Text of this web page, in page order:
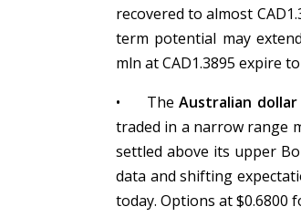
recovered to almost
term potential may
mln at CAD1.3895 expire
•
TheAustralian dollar
traded in a narrow range
settled above its upper
data and shifting
today. Options at $0.6800